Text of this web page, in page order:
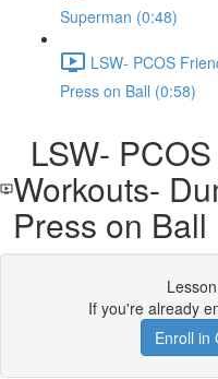
Superman (0:48)
LSW- PCOS
Press on Ball (0:58)
LSW-
Workouts-
Press on Ball
If you're already
Enroll in